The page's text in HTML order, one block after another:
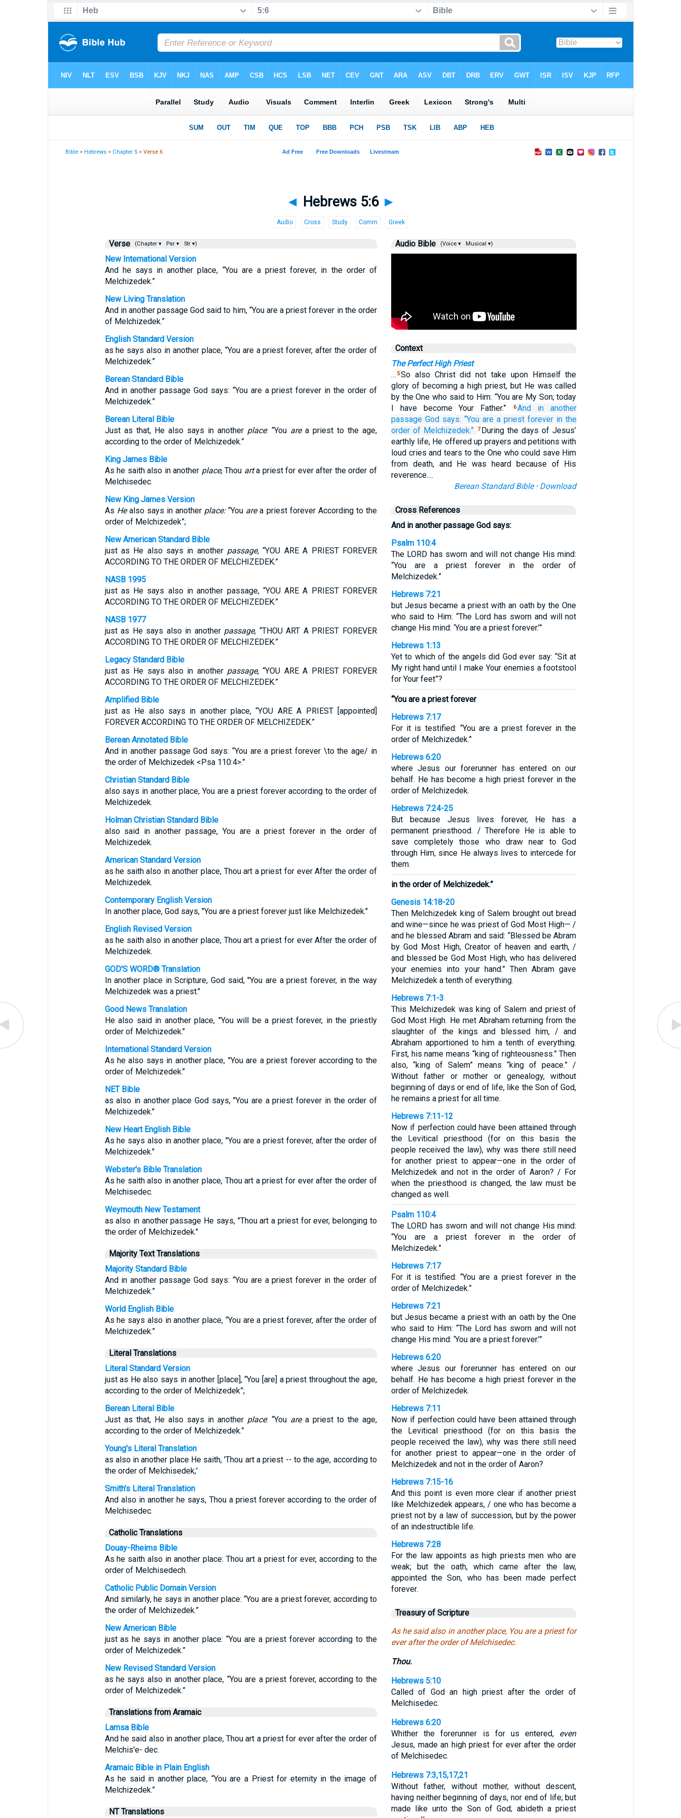
Bible >Hebrews > Chapter 5 > Verse 6
◄ Hebrews 5:6 ►
Audio Cross Study Comm Greek
Verse (Chapter ▾ Par ▾ Str ▾)
New International Version
And he says in another place, “You are a priest forever, in the order of
Melchizedek.”
New Living Translation
And in another passage God said to him, “You are a priest forever in the order
of Melchizedek.”
English Standard Version
as he says also in another place, “You are a priest forever, after the order of
Melchizedek.”
Berean Standard Bible
And in another passage God says: “You are a priest forever in the order of
Melchizedek.”
Berean Literal Bible
Just as that, He also says in another place: “You area priest to the age,
according to the order of Melchizedek.”
King James Bible
As he saith also in another place, Thou arta priest for ever after the order of
Melchisedec.
New King James Version
As Healso says in another place:“You area priest forever According to the
order of Melchizedek”;
New American Standard Bible
just as He also says in another passage, “YOU ARE A PRIEST FOREVER
ACCORDING TO THE ORDER OF MELCHIZEDEK.”
NASB 1995
just as He says also in another passage, “YOU ARE A PRIEST FOREVER
ACCORDING TO THE ORDER OF MELCHIZEDEK.”
NASB 1977
just as He says also in another passage, “THOU ART A PRIEST FOREVER
ACCORDING TO THE ORDER OF MELCHIZEDEK.”
Legacy Standard Bible
just as He says also in another passage, “YOU ARE A PRIEST FOREVER
ACCORDING TO THE ORDER OF MELCHIZEDEK.”
Amplified Bible
just as He also says in another place, “YOU ARE A PRIEST [appointed]
FOREVER ACCORDING TO THE ORDER OF MELCHIZEDEK.”
Berean Annotated Bible
And in another passage God says: “You are a priest forever \to the age/ in
the order of Melchizedek <Psa 110:4>.”
Christian Standard Bible
also says in another place, You are a priest forever according to the order of
Melchizedek.
Holman Christian Standard Bible
also said in another passage, You are a priest forever in the order of
Melchizedek.
American Standard Version
as he saith also in another place, Thou art a priest for ever After the order of
Melchizedek.
Contemporary English Version
In another place, God says, "You are a priest forever just like Melchizedek."
English Revised Version
as he saith also in another place, Thou art a priest for ever After the order of
Melchizedek.
GOD'S WORD® Translation
In another place in Scripture, God said, "You are a priest forever, in the way
Melchizedek was a priest."
Good News Translation
He also said in another place, "You will be a priest forever, in the priestly
order of Melchizedek."
International Standard Version
As he also says in another place, "You are a priest forever according to the
order of Melchizedek."
NET Bible
as also in another place God says, "You are a priest forever in the order of
Melchizedek."
New Heart English Bible
As he says also in another place, "You are a priest forever, after the order of
Melchizedek."
Webster's Bible Translation
As he saith also in another place, Thou art a priest for ever after the order of
Melchisedec.
Weymouth New Testament
as also in another passage He says, "Thou art a priest for ever, belonging to
the order of Melchizedek."
Majority Text Translations
Majority Standard Bible
And in another passage God says: “You are a priest forever in the order of
Melchizedek.”
World English Bible
As he says also in another place, “You are a priest forever, after the order of
Melchizedek.”
Literal Translations
Literal Standard Version
just as He also says in another [place], “You [are] a priest throughout the age,
according to the order of Melchizedek”;
Berean Literal Bible
Just as that, He also says in another place: “You area priest to the age,
according to the order of Melchizedek.”
Young's Literal Translation
as also in another place He saith, 'Thou art a priest -- to the age, according to
the order of Melchisedek;'
Smith's Literal Translation
And also in another he says, Thou a priest forever according to the order of
Melchisedec.
Catholic Translations
Douay-Rheims Bible
As he saith also in another place: Thou art a priest for ever, according to the
order of Melchisedech.
Catholic Public Domain Version
And similarly, he says in another place: “You are a priest forever, according to
the order of Melchizedek.”
New American Bible
just as he says in another place: “You are a priest forever according to the
order of Melchizedek.”
New Revised Standard Version
as he says also in another place, “You are a priest forever, according to the
order of Melchizedek.”
Translations from Aramaic
Lamsa Bible
And he said also in another place, Thou art a priest for ever after the order of
Melchis'e- dec.
Aramaic Bible in Plain English
As he said in another place, “You are a Priest for eternity in the image of
Melchizedek.”
NT Translations
Audio Bible (Voice ▾ Musical ▾)
Context
The Perfect High Priest
… 5So also Christ did not take upon Himself the
glory of becoming a high priest, but He was called
by the One who said to Him: “You are My Son; today
I have become Your Father.”
6And in
another
passage God says: “You are a priest forever in the
order of Melchizedek.” 7 During the days of Jesus’
earthly life, He offered up prayers and petitions with
loud cries and tears to the One who could save Him
from death, and He was heard because of His
reverence.…
Berean Standard Bible· Download
Cross References
And in another passage God says:
Psalm 110:4
The LORD has sworn and will not change His mind:
“You are a priest forever in the order of
Melchizedek.”
Hebrews 7:21
but Jesus became a priest with an oath by the One
who said to Him: “The Lord has sworn and will not
change His mind: ‘You are a priest forever.’”
Hebrews 1:13
Yet to which of the angels did God ever say: “Sit at
My right hand until I make Your enemies a footstool
for Your feet”?
“You are a priest forever
Hebrews 7:17
For it is testified: “You are a priest forever in the
order of Melchizedek.”
Hebrews 6:20
where Jesus our forerunner has entered on our
behalf. He has become a high priest forever in the
order of Melchizedek.
Hebrews 7:24-25
But because Jesus lives forever, He has a
permanent priesthood. / Therefore He is able to
save completely those who draw near to God
through Him, since He always lives to intercede for
them.
in the order of Melchizedek.”
Genesis 14:18-20
Then Melchizedek king of Salem brought out bread
and wine—since he was priest of God Most High— /
and he blessed Abram and said: “Blessed be Abram
by God Most High, Creator of heaven and earth, /
and blessed be God Most High, who has delivered
your enemies into your hand.” Then Abram gave
Melchizedek a tenth of everything.
Hebrews 7:1-3
This Melchizedek was king of Salem and priest of
God Most High. He met Abraham returning from the
slaughter of the kings and blessed him, / and
Abraham apportioned to him a tenth of everything.
First, his name means “king of righteousness.” Then
also, “king of Salem” means “king of peace.” /
Without father or mother or genealogy, without
beginning of days or end of life, like the Son of God,
he remains a priest for all time.
Hebrews 7:11-12
Now if perfection could have been attained through
the Levitical priesthood (for on this basis the
people received the law), why was there still need
for another priest to appear—one in the order of
Melchizedek and not in the order of Aaron? / For
when the priesthood is changed, the law must be
changed as well.
Psalm 110:4
The LORD has sworn and will not change His mind:
“You are a priest forever in the order of
Melchizedek.”
Hebrews 7:17
For it is testified: “You are a priest forever in the
order of Melchizedek.”
Hebrews 7:21
but Jesus became a priest with an oath by the One
who said to Him: “The Lord has sworn and will not
change His mind: ‘You are a priest forever.’”
Hebrews 6:20
where Jesus our forerunner has entered on our
behalf. He has become a high priest forever in the
order of Melchizedek.
Hebrews 7:11
Now if perfection could have been attained through
the Levitical priesthood (for on this basis the
people received the law), why was there still need
for another priest to appear—one in the order of
Melchizedek and not in the order of Aaron?
Hebrews 7:15-16
And this point is even more clear if another priest
like Melchizedek appears, / one who has become a
priest not by a law of succession, but by the power
of an indestructible life.
Hebrews 7:28
For the law appoints as high priests men who are
weak; but the oath, which came after the law,
appointed the Son, who has been made perfect
forever.
Treasury of Scripture
As he said also in another place, You are a priest for
ever after the order of Melchisedec.
Thou.
Hebrews 5:10
Called of God an high priest after the order of
Melchisedec.
Hebrews 6:20
Whither the forerunner is for us entered, even
Jesus, made an high priest for ever after the order
of Melchisedec.
Hebrews 7:3,15,17,21
Without father, without mother, without descent,
having neither beginning of days, nor end of life; but
made like unto the Son of God; abideth a priest